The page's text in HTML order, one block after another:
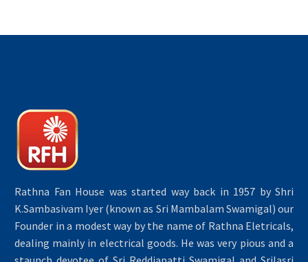
Rathna Fan House was started way back in 1957 by Shri
K.Sambasivam Iyer (known as Sri Mambalam Swamigal) our
Founder in a modest way by the name of Rathna Eletricals,
dealing mainly in electrical goods. He was very pious and a